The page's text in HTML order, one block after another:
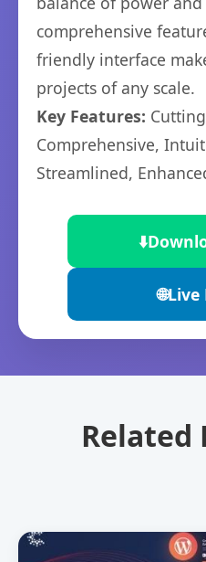
comprehensive
friendly interface
projects of any scale.
Key Features:
Comprehensive,
Streamlined,
⬇️
🌐Live
Related